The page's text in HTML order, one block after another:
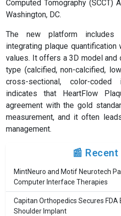
Computed Tomography (SCCT)
Washington, DC.
The new platform includes
integrating plaque
values. It offers a 3D model and
type (calcified, non-calcified,
cross-sectional, color-
indicates that HeartFlow
agreement with the gold
measurement, and it often
management.
📰 Recent
MintNeuro and Motif Neurotech
Computer Interface Therapies
Capitan Orthopedics Secures
Shoulder Implant